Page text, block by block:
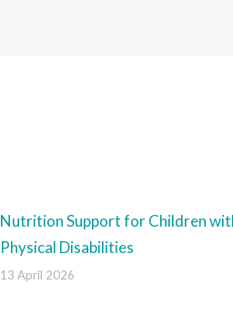
Nutrition Support for Children
Physical Disabilities
13 April 2026